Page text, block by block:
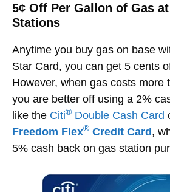
5¢ Off Per Gallon of Gas
Stations
Anytime you buy gas on base
Star Card, you can get 5 cents
However, when gas costs more
you are better off using a 2%
like the Citi® Double Cash Card
Freedom Flex® Credit Card,
5% cash back on gas station